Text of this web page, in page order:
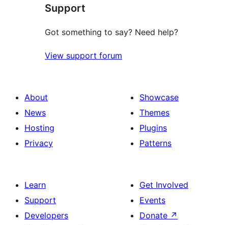
reviews
Support
Got something to say? Need help?
View support forum
About
News
Hosting
Privacy
Showcase
Themes
Plugins
Patterns
Learn
Support
Developers
Get Involved
Events
Donate ↗